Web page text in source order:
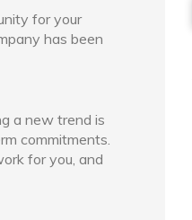
for your
has been
a new trend is
commitments.
for you, and